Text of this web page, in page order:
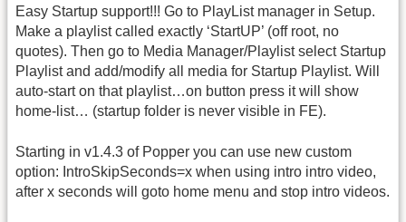
Easy Startup support!!! Go to PlayList manager in Setup.
Make a playlist called exactly ‘StartUP’ (off root, no
quotes). Then go to Media Manager/Playlist select Startup
Playlist and add/modify all media for Startup Playlist. Will
auto-start on that playlist…on button press it will show
home-list… (startup folder is never visible in FE).
Starting in v1.4.3 of Popper you can use new custom
option: IntroSkipSeconds=x when using intro intro video,
after x seconds will goto home menu and stop intro videos.